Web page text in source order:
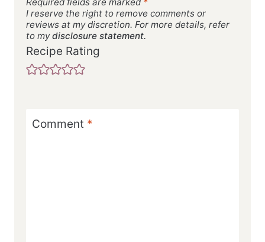
I reserve the right to remove comments or
reviews at my discretion. For more details, refer
to mydisclosure statement.
Recipe Rating
Comment *